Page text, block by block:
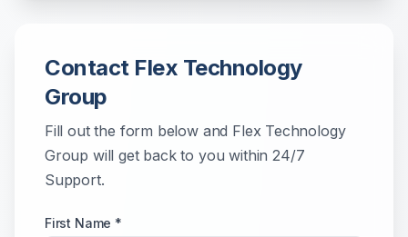
Contact Flex Technology
Group
Fill out the form below and Flex Technology
Group will get back to you within24/7
Support.
First Name *